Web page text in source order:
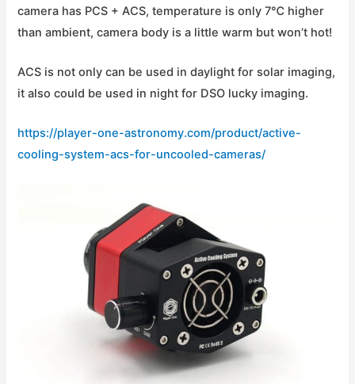
camera has PCS + ACS, temperature is only 7℃ higher
than ambient, camera body is a little warm but won’t hot!
ACS is not only can be used in daylight for solar imaging,
it also could be used in night for DSO lucky imaging.
https://player-one-astronomy.com/product/active-
cooling-system-acs-for-uncooled-cameras/